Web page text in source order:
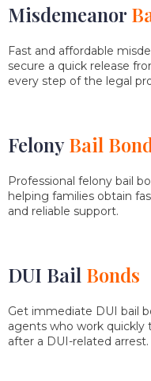
Misdemeanor
Fast and affordable
secure a quick release
every step of the legal
FelonyBail
Professional felony bail
helping families obtain
and reliable support.
DUI Bail Bonds
Get immediate DUI bail
agents who work quickly
after a DUI-related arrest.